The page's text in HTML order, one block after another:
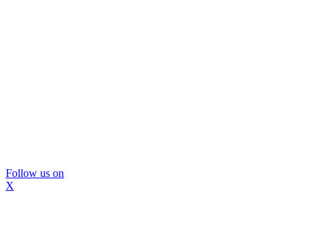
Follow us on
X